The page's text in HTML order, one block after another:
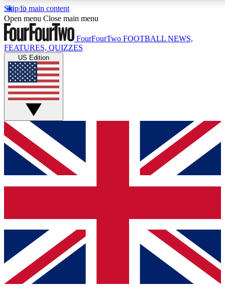
Skip to main content
17
MEMBER FEATURES
Live Q&A Sessions
Weekly interactive sessions
GET CLUB ACCESS QUICK
For the quickest way to join, simply enter your email below
and get access. We will send a confirmation and sign you
up to our newsletter to keep you updated on all your
Contact me with news and offers from other Future brands
By submitting your information you agree to the Terms & Conditions
Privacy Policy
and are aged 16 or over.
Open menu Close main menu
FourFourTwo FOOTBALL NEWS,
FEATURES, QUIZZES
US Edition